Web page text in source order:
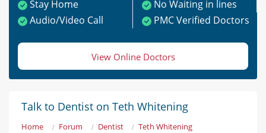
Stay Home
No Waiting in lines
Audio/Video Call
PMC Verified Doctors
View Online Doctors
Talk to Dentist on Teth Whitening
Home Forum Dentist Teth Whitening